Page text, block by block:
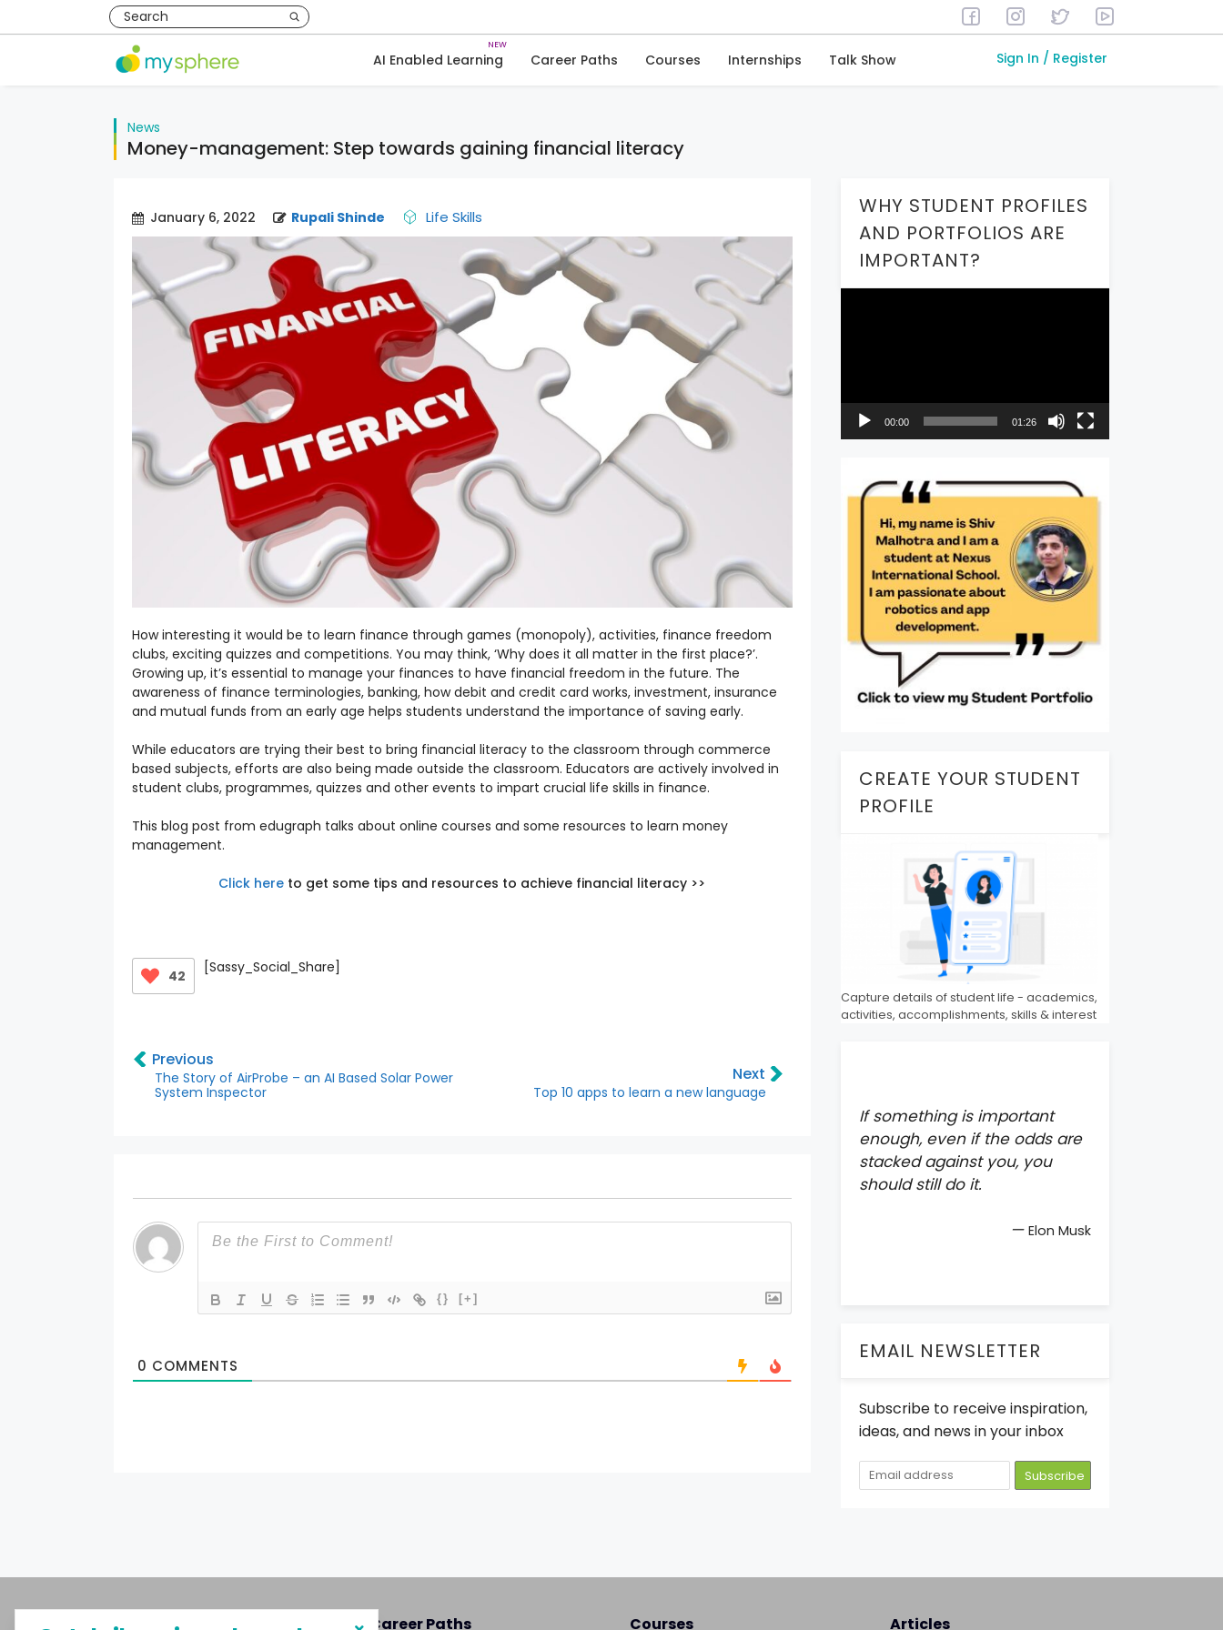
AI Enabled Learning Career Paths Courses Internships Talk Show Sign In / Register
News
Money-management: Step towards gaining financial literacy
January 6, 2022 Rupali Shinde Life Skills
How interesting it would be to learn finance through games (monopoly), activities, finance freedom
clubs, exciting quizzes and competitions. You may think, ‘Why does it all matter in the first place?’.
Growing up, it’s essential to manage your finances to have financial freedom in the future. The
awareness of finance terminologies, banking, how debit and credit card works, investment, insurance
and mutual funds from an early age helps students understand the importance of saving early.
While educators are trying their best to bring financial literacy to the classroom through commerce
based subjects, efforts are also being made outside the classroom. Educators are actively involved in
student clubs, programmes, quizzes and other events to impart crucial life skills in finance.
This blog post from edugraph talks about online courses and some resources to learn money
management.
Click here to get some tips and resources to achieve financial literacy >>
42 [Sassy_Social_Share]
Previous
The Story of AirProbe – an AI Based Solar Power
System Inspector
Next
Top 10 apps to learn a new language
{} [+]
0 COMMENTS
WHY STUDENT PROFILES
AND PORTFOLIOS ARE
IMPORTANT?
00:00 01:26
CREATE YOUR STUDENT
PROFILE
Capture details of student life - academics,
activities, accomplishments, skills & interest
If something is important
enough, even if the odds are
stacked against you, you
should still do it.
— Elon Musk
EMAIL NEWSLETTER
Subscribe to receive inspiration,
ideas, and news in your inbox
About MySphere Career Paths Courses Articles